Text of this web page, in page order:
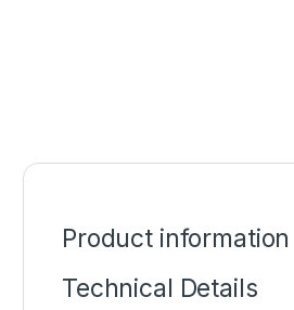
Product information
Technical Details